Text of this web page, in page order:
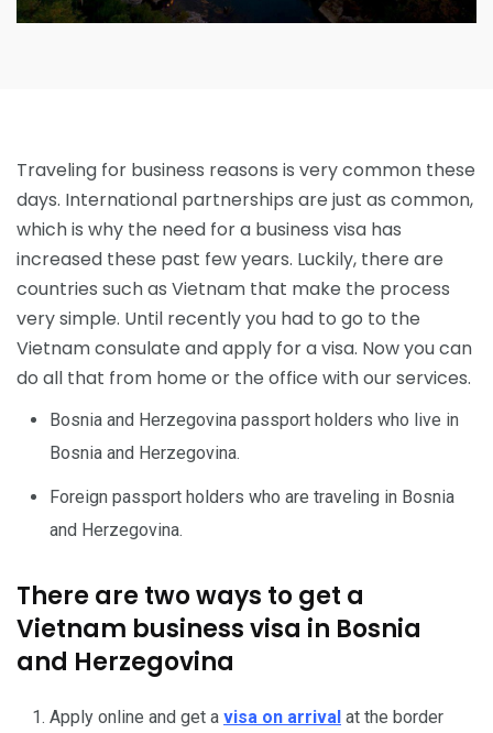
Traveling for business reasons is very common these
days. International partnerships are just as common,
which is why the need for a business visa has
increased these past few years. Luckily, there are
countries such as Vietnam that make the process
very simple. Until recently you had to go to the
Vietnam consulate and apply for a visa. Now you can
do all that from home or the office with our services.
Bosnia and Herzegovina passport holders who live in
Bosnia and Herzegovina.
Foreign passport holders who are traveling in Bosnia
and Herzegovina.
There are two ways to get a
Vietnam business visa in Bosnia
and Herzegovina
Apply online and get a visa on arrival at the border